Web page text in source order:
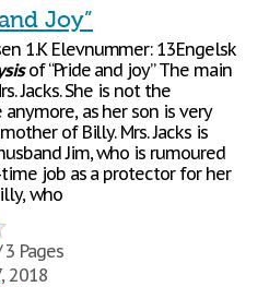
Joy”
1.K Elevnummer: 13Engelsk
of “Pride and joy” The main
Jacks. She is not the
as her son is very
of Billy. Mrs. Jacks is
Jim, who is rumoured
job as a protector for her
who
Pages
2018